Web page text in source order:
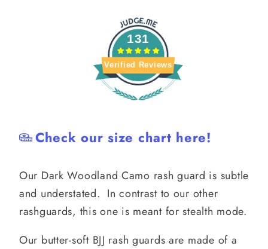
131
Verified Reviews
Check our size chart here!
Our Dark Woodland Camo rash guard is subtle
and understated. In contrast to our other
rashguards, this one is meant for stealth mode.
Our butter-soft BJJ rash guards are made of a